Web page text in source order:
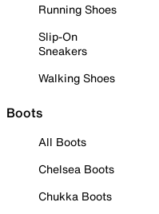
Running Shoes
Slip-On
Sneakers
Walking Shoes
Boots
All Boots
Chelsea Boots
Chukka Boots